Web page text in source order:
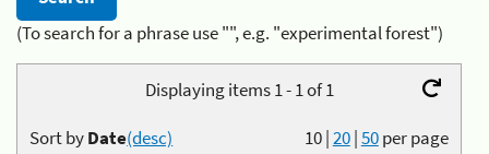
(To search for a phrase use "", e.g. "experimental forest")
Displaying items 1 - 1 of 1
10|20|50per page
Sort byDate(desc)